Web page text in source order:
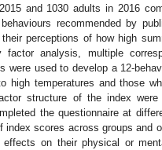
and 1030 adults in 2016
recommended by
perceptions of how high
analysis, multiple
were used to develop a 12-
high temperatures and those
structure of the index were
the questionnaire at
scores across groups and
on their physical or